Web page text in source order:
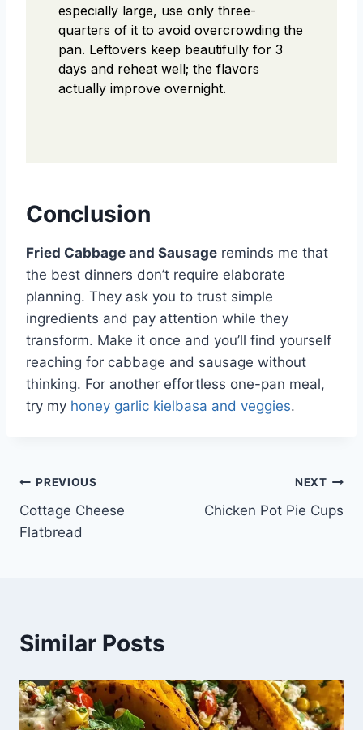
especially large, use only three-
quarters of it to avoid overcrowding the
pan. Leftovers keep beautifully for 3
days and reheat well; the flavors
actually improve overnight.
Conclusion
Fried Cabbage and Sausage reminds me that
the best dinners don’t require elaborate
planning. They ask you to trust simple
ingredients and pay attention while they
transform. Make it once and you’ll find yourself
reaching for cabbage and sausage without
thinking. For another effortless one-pan meal,
try my honey garlic kielbasa and veggies.
Post
navigation
PREVIOUS
Cottage Cheese
Flatbread
NEXT
Chicken Pot Pie Cups
Similar Posts